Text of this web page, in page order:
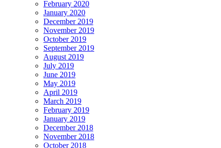
February 2020
January 2020
December 2019
November 2019
October 2019
September 2019
August 2019
July 2019
June 2019
May 2019
April 2019
March 2019
February 2019
January 2019
December 2018
November 2018
October 2018